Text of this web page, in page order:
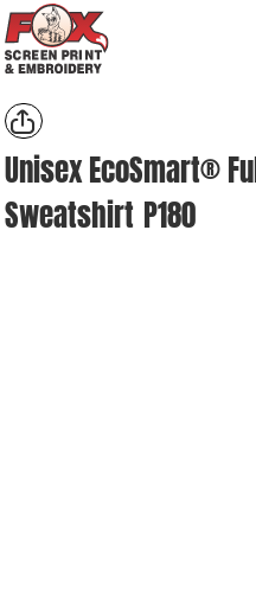
Unisex EcoSmart®
Sweatshirt P180